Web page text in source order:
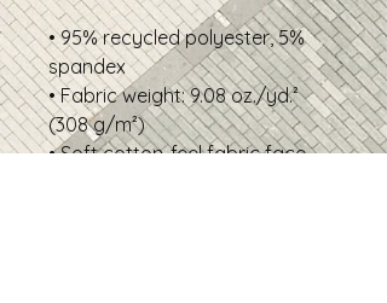
• 95% recycled polyester, 5%
spandex
• Fabric weight: 9.08 oz./yd.²
(308 g/m²)
• Soft cotton-feel fabric face